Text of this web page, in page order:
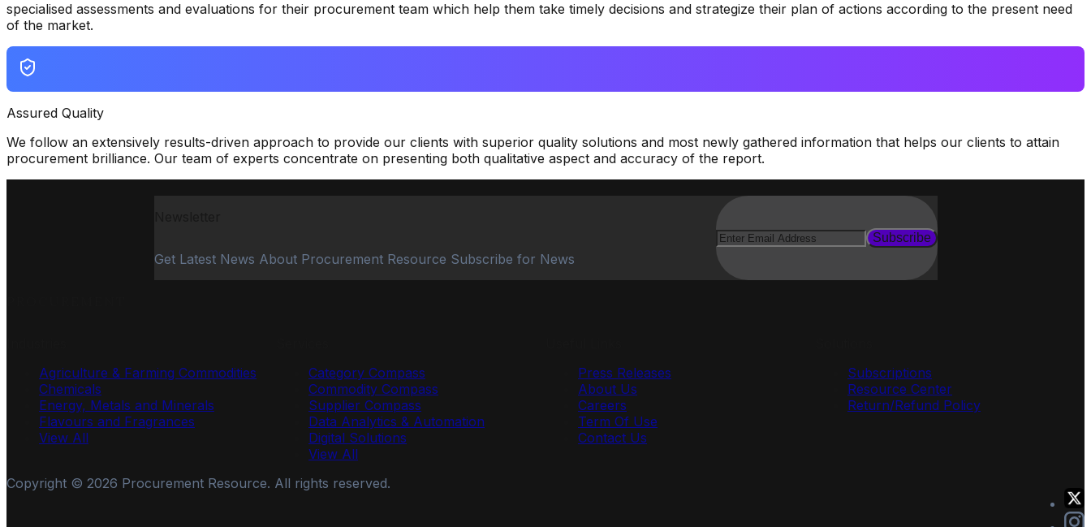
specialised assessments and evaluations for their procurement team which help them take timely decisions and strategize their plan of actions according to the present need
of the market.
Assured Quality
We follow an extensively results-driven approach to provide our clients with superior quality solutions and most newly gathered information that helps our clients to attain
procurement brilliance. Our team of experts concentrate on presenting both qualitative aspect and accuracy of the report.
Get Latest News About Procurement Resource Subscribe for News
Subscribe
Agriculture & Farming Commodities
Chemicals
Energy, Metals and Minerals
Flavours and Fragrances
View All
Category Compass
Commodity Compass
Supplier Compass
Data Analytics & Automation
Digital Solutions
View All
Press Releases
About Us
Careers
Term Of Use
Contact Us
Subscriptions
Resource Center
Return/Refund Policy
Copyright © 2026 Procurement Resource. All rights reserved.